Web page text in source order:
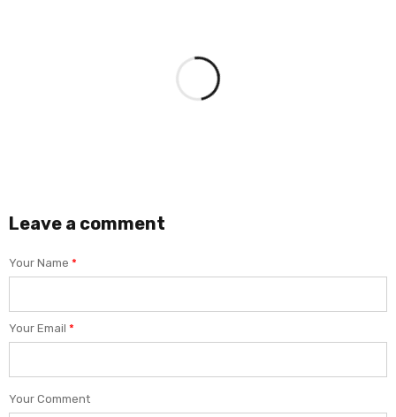
Leave a comment
Your Name *
Your Email *
Your Comment